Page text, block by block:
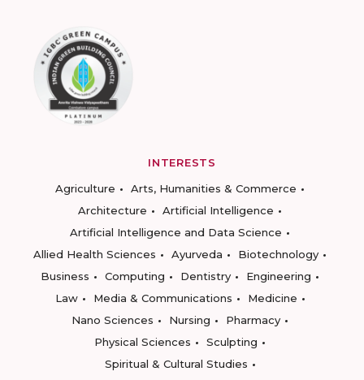
INTERESTS
Agriculture
Arts, Humanities & Commerce
Architecture
Artificial Intelligence
Artificial Intelligence and Data Science
Allied Health Sciences
Ayurveda
Biotechnology
Business
Computing Dentistry
Engineering
Law
Media & Communications
Medicine
Nano Sciences
Nursing
Pharmacy
Physical Sciences
Sculpting
Spiritual & Cultural Studies